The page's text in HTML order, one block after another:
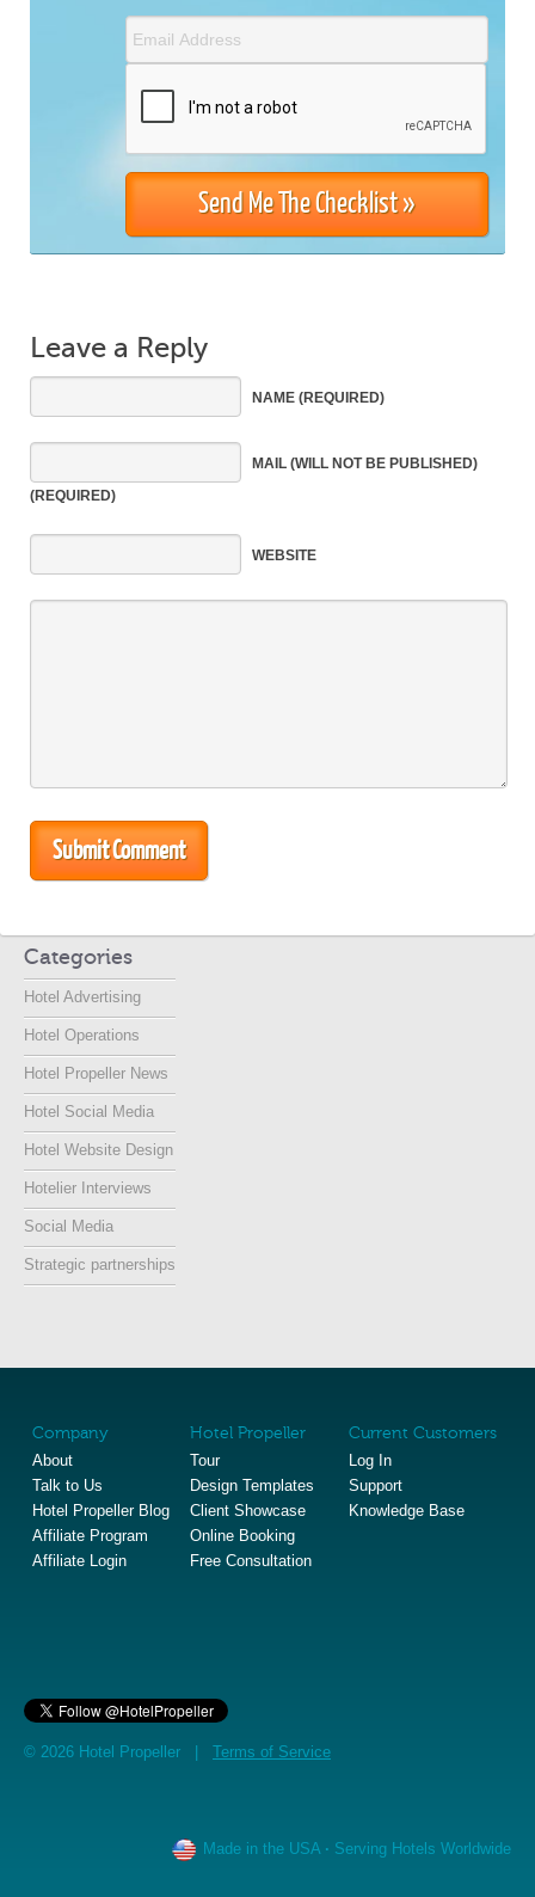
Leave a Reply
NAME(REQUIRED)
MAIL(WILL NOT BE PUBLISHED)
(REQUIRED)
WEBSITE
Categories
Hotel Advertising
Hotel Operations
Hotel Propeller News
Hotel Social Media
Hotel Website Design
Hotelier Interviews
Social Media
Strategic partnerships
Company
About
Talk to Us
Hotel Propeller Blog
Affiliate Program
Affiliate Login
Hotel Propeller
Tour
Design Templates
Client Showcase
Online Booking
Free Consultation
Current Customers
Log In
Support
Knowledge Base
© 2026 Hotel Propeller | Terms of Service
Made in the USA · Serving Hotels Worldwide